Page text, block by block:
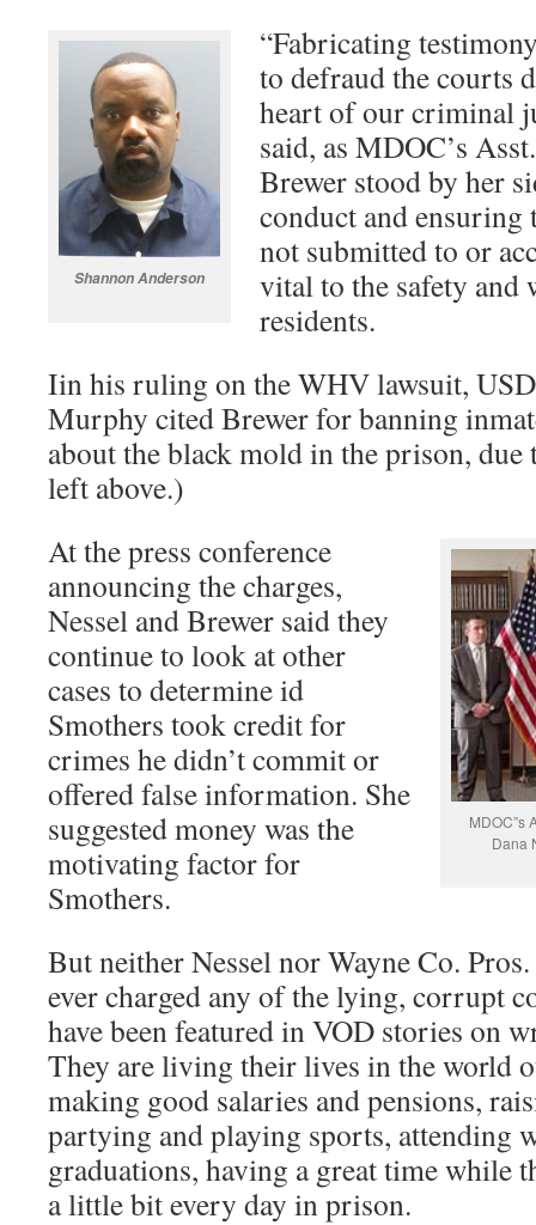
Shannon Anderson
“Fabricating
to defraud the courts
heart of our criminal
said, as MDOC’s
Brewer stood by her
conduct and ensuring
not submitted to or
vital to the safety
residents.
Iin his ruling on the WHV lawsuit,
Murphy cited Brewer for banning
about the black mold in the prison,
left above.)
MDOC”s
Dana
At the press conference
announcing the charges,
Nessel and Brewer said they
continue to look at other
cases to determine id
Smothers took credit for
crimes he didn’t commit or
offered false information. She
suggested money was the
motivating factor for
Smothers.
But neither Nessel nor Wayne Co.
ever charged any of the lying, corrupt
have been featured in VOD stories on
They are living their lives in the world
making good salaries and pensions,
partying and playing sports, attending
graduations, having a great time while
a little bit every day in prison.